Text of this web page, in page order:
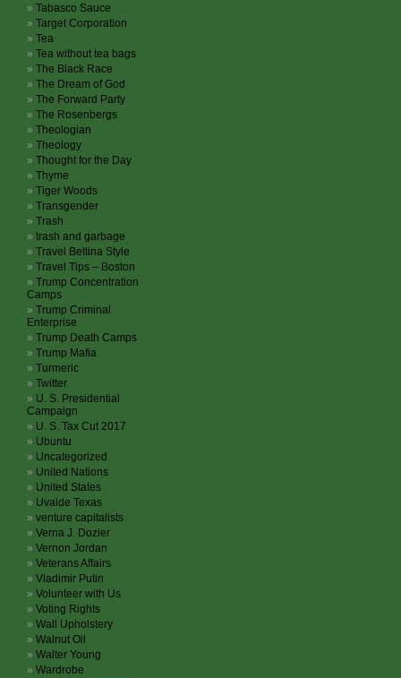
Tabasco Sauce
Target Corporation
Tea
Tea without tea bags
The Black Race
The Dream of God
The Forward Party
The Rosenbergs
Theologian
Theology
Thought for the Day
Thyme
Tiger Woods
Transgender
Trash
trash and garbage
Travel Bettina Style
Travel Tips – Boston
Trump Concentration
Camps
Trump Criminal
Enterprise
Trump Death Camps
Trump Mafia
Turmeric
Twitter
U. S. Presidential
Campaign
U. S. Tax Cut 2017
Ubuntu
Uncategorized
United Nations
United States
Uvalde Texas
venture capitalists
Verna J. Dozier
Vernon Jordan
Veterans Affairs
Vladimir Putin
Volunteer with Us
Voting Rights
Wall Upholstery
Walnut Oil
Walter Young
Wardrobe